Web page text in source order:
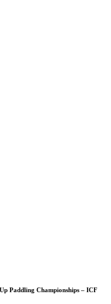
Paddling Championships – ICF